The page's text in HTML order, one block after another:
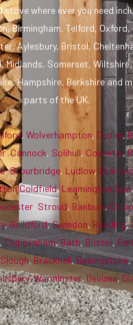
stove where ever you need
Birmingham, Telford, Oxford,
Aylesbury, Bristol,
Midlands, Somerset,
Hampshire, Berkshire and
parts of the UK.
, Wolverhampton, Dudley,
,Cannock, Solihull, Coventry,
,Stourbridge, Ludlow,
Coldfield, Leamington Spa
, Stroud, Banbury,
,Guildford,Swindon, Reading,
, Chippenham,Bath, Bristol,
Slough, Bracknell, Basingstoke,
,Warminster, Devizes,